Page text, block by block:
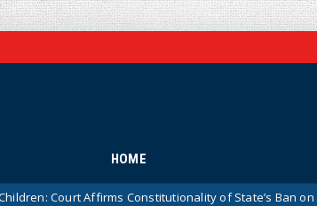
HOME
Affirms Constitutionality of State’s Ban on Children